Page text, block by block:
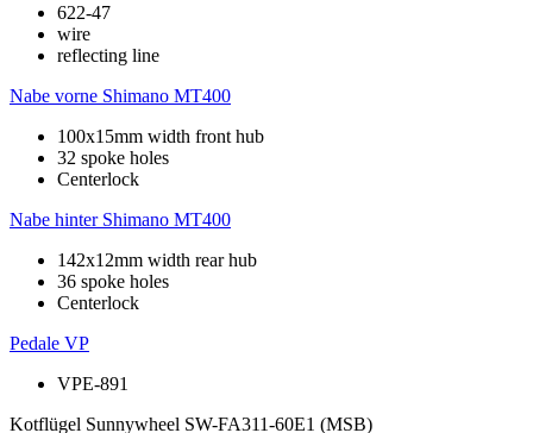
622-47
wire
reflecting line
Nabe vorne Shimano MT400
100x15mm width front hub
32 spoke holes
Centerlock
Nabe hinter Shimano MT400
142x12mm width rear hub
36 spoke holes
Centerlock
Pedale VP
VPE-891
Kotflügel Sunnywheel SW-FA311-60E1 (MSB)